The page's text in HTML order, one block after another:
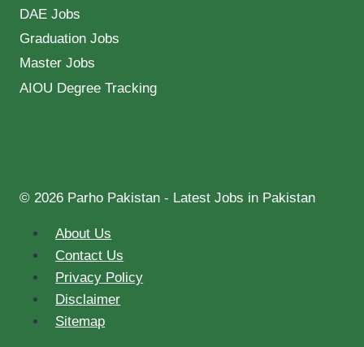
DAE Jobs
Graduation Jobs
Master Jobs
AIOU Degree Tracking
© 2026 Parho Pakistan - Latest Jobs in Pakistan
About Us
Contact Us
Privacy Policy
Disclaimer
Sitemap